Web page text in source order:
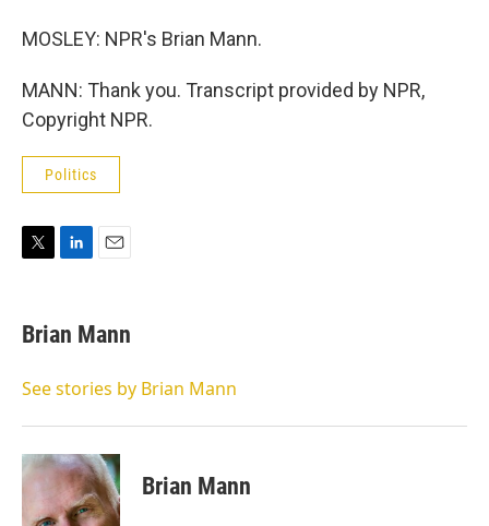
MOSLEY: NPR's Brian Mann.
MANN: Thank you. Transcript provided by NPR,
Copyright NPR.
Politics
t
t
r
k
e
I
i
l
Brian Mann
See stories by Brian Mann
Brian Mann